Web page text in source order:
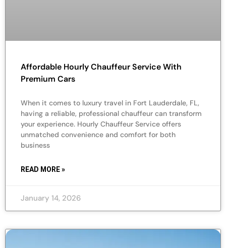
Affordable Hourly Chauffeur Service With
Premium Cars
When it comes to luxury travel in Fort Lauderdale, FL,
having a reliable, professional chauffeur can transform
your experience. Hourly Chauffeur Service offers
unmatched convenience and comfort for both
business
READ MORE »
January 14, 2026